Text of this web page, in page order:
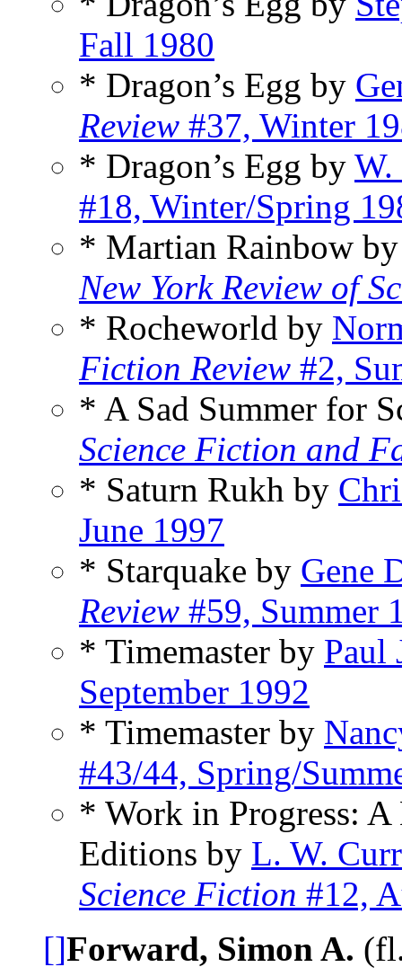
Fall 1980
* Dragon’s Egg by
Review #37, Winter
* Dragon’s Egg by W.
#18, Winter/Spring
* Martian Rainbow
New York Review of
* Rocheworld by
Fiction Review #2,
* A Sad Summer for
Science Fiction and
* Saturn Rukh by
June 1997
* Starquake by Gene
Review #59, Summer
* Timemaster by Paul
September 1992
* Timemaster by
#43/44, Spring/
* Work in Progress:
Editions by L. W.
Science Fiction #12,
[]Forward, Simon A.